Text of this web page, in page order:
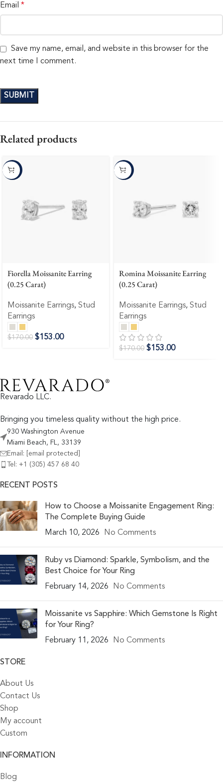
Email *
Save my name, email, and website in this browser for the
next time I comment.
Related products
-10%
Fiorella Moissanite Earring
(0.25 Carat)
Moissanite Earrings, Stud
Earrings
$170.00 $153.00
-10%
Romina Moissanite Earring
(0.25 Carat)
Moissanite Earrings, Stud
Earrings
$170.00 $153.00
Revarado LLC.
Bringing you timeless quality without the high price.
930 Washington Avenue
Miami Beach, FL, 33139
Email:
[email protected]
Tel: +1 (305) 457 68 40
RECENT POSTS
How to Choose a Moissanite Engagement Ring:
The Complete Buying Guide
March 10, 2026
No Comments
Ruby vs Diamond: Sparkle, Symbolism, and the
Best Choice for Your Ring
February 14, 2026
No Comments
Moissanite vs Sapphire: Which Gemstone Is Right
for Your Ring?
February 11, 2026
No Comments
STORE
About Us
Contact Us
Shop
My account
Custom
INFORMATION
Blog